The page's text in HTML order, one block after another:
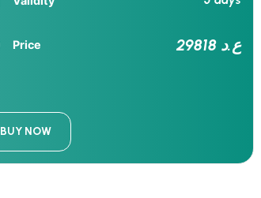
Price 29818 ع.د
BUY NOW